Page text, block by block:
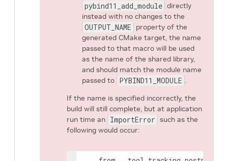
pybind11_add_module directly
instead with no changes to the
OUTPUT_NAME
property of the
generated CMake target, the name
passed to that macro will be used
as the name of the shared library,
and should match the module name
passed to PYBIND11_MODULE .
If the name is specified incorrectly, the
build will still complete, but at application
run time an ImportError such as the
following would occur: